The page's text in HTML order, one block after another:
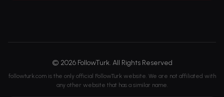
© 2026 FollowTurk. All Rights Reserved
followturk.com is the only official FollowTurk website. We are not affiliated with
any other website that has a similar name.